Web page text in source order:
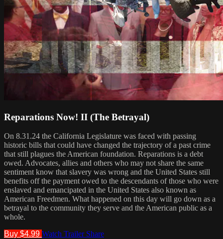
Reparations Now! II (The Betrayal)
On 8.31.24 the California Legislature was faced with passing
historic bills that could have changed the trajectory of a past crime
that still plagues the American foundation. Reparations is a debt
owed. Advocates, allies and others who may not share the same
sentiment know that slavery was wrong and the United States still
benefits off the payment owed to the descendants of those who were
enslaved and emancipated in the United States also known as
American Freedmen. What happened on this day will go down as a
betrayal to the community they serve and the American public as a
whole.
Buy $4.99 Watch Trailer Share